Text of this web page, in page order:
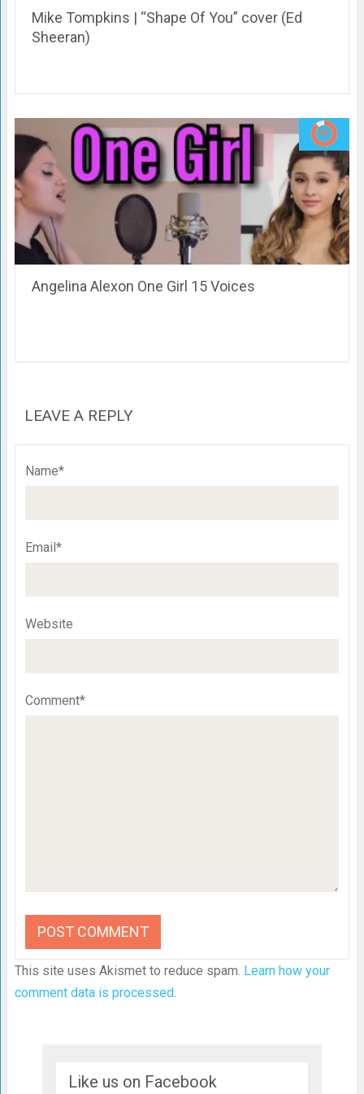
Mike Tompkins | “Shape Of You” cover (Ed
Sheeran)
Angelina Alexon One Girl 15 Voices
LEAVE A REPLY
Name*
Email*
Website
Comment*
This site uses Akismet to reduce spam. Learn how your
comment data is processed.
Like us on Facebook